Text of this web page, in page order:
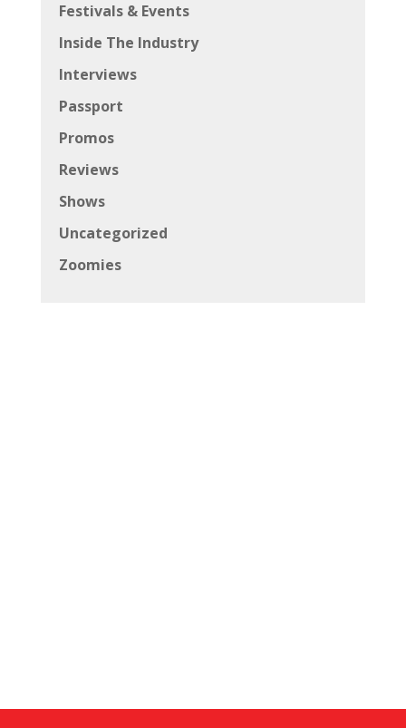
Festivals & Events
Inside The Industry
Interviews
Passport
Promos
Reviews
Shows
Uncategorized
Zoomies